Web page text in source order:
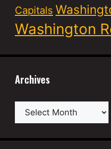
Capitals
Washington
Archives
Archives